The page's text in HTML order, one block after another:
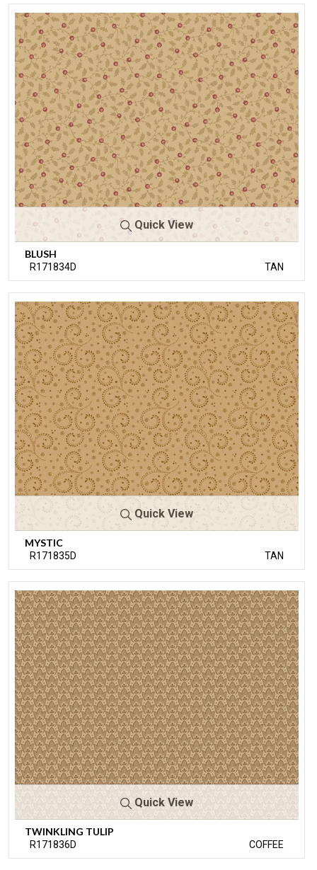
Quick View
BLUSH
R171834D TAN
Quick View
MYSTIC
R171835D TAN
Quick View
TWINKLING TULIP
R171836D COFFEE